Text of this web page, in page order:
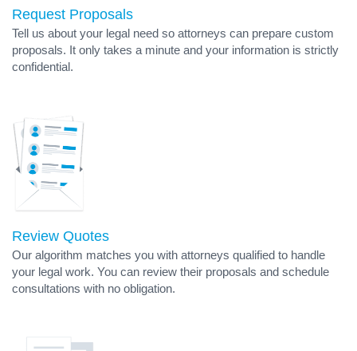
Request Proposals
Tell us about your legal need so attorneys can prepare custom
proposals. It only takes a minute and your information is strictly
confidential.
Review Quotes
Our algorithm matches you with attorneys qualified to handle
your legal work. You can review their proposals and schedule
consultations with no obligation.